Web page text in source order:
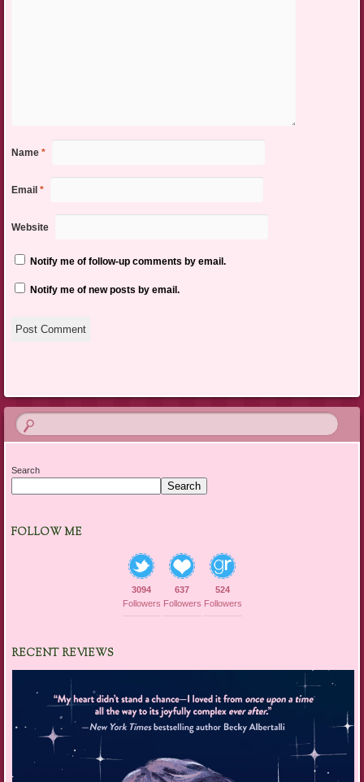
Name *
Email *
Website
Notify me of follow-up comments by email.
Notify me of new posts by email.
Search
Search
FOLLOW ME
3094
Followers
637
Followers
524
Followers
RECENT REVIEWS